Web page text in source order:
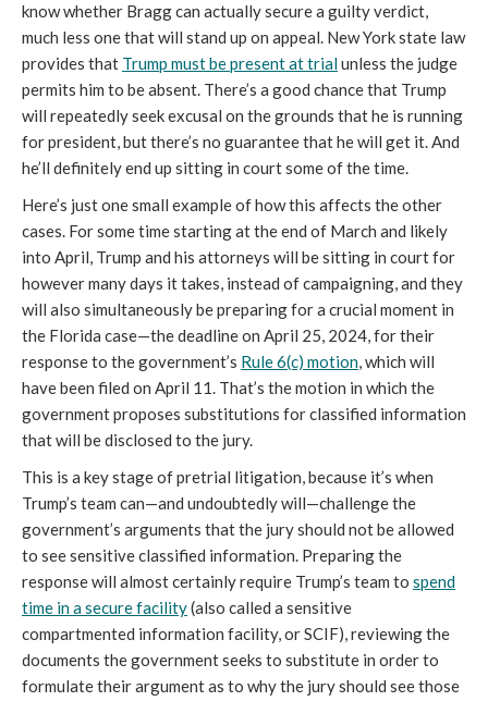
know whether Bragg can actually secure a guilty verdict,
much less one that will stand up on appeal. New York state law
provides that Trump must be present at trialunless the judge
permits him to be absent. There’s a good chance that Trump
will repeatedly seek excusal on the grounds that he is running
for president, but there’s no guarantee that he will get it. And
he’ll definitely end up sitting in court some of the time.
Here’s just one small example of how this affects the other
cases. For some time starting at the end of March and likely
into April, Trump and his attorneys will be sitting in court for
however many days it takes, instead of campaigning, and they
will also simultaneously be preparing for a crucial moment in
the Florida case—the deadline on April 25, 2024, for their
response to the government’s Rule 6(c) motion, which will
have been filed on April 11. That’s the motion in which the
government proposes substitutions for classified information
that will be disclosed to the jury.
This is a key stage of pretrial litigation, because it’s when
Trump’s team can—and undoubtedly will—challenge the
government’s arguments that the jury should not be allowed
to see sensitive classified information. Preparing the
response will almost certainly require Trump’s team to spend
time in a secure facility(also called a sensitive
compartmented information facility, or SCIF), reviewing the
documents the government seeks to substitute in order to
formulate their argument as to why the jury should see those